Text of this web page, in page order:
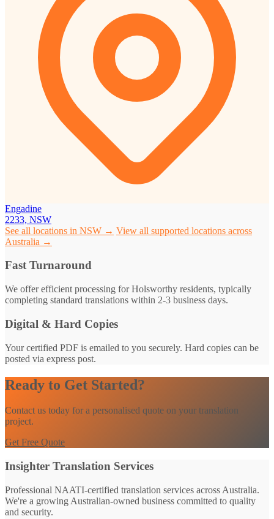
Engadine
2233, NSW
See all locations in NSW → View all supported locations across
Australia →
Fast Turnaround
We offer efficient processing for Holsworthy residents, typically
completing standard translations within 2-3 business days.
Digital & Hard Copies
Your certified PDF is emailed to you securely. Hard copies can be
posted via express post.
Ready to Get Started?
Contact us today for a personalised quote on your translation
project.
Get Free Quote
Insighter Translation Services
Professional NAATI-certified translation services across Australia.
We're a growing Australian-owned business committed to quality
and security.